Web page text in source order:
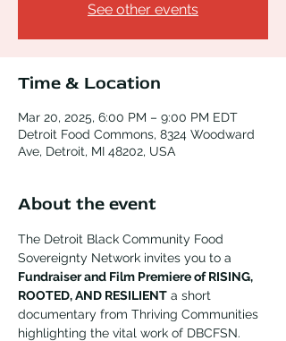
See other events
Time & Location
Mar 20, 2025, 6:00 PM – 9:00 PM EDT
Detroit Food Commons, 8324 Woodward
Ave, Detroit, MI 48202, USA
About the event
The Detroit Black Community Food
Sovereignty Network invites you to a
Fundraiser and Film Premiere of RISING,
ROOTED, AND RESILIENT a short
documentary from Thriving Communities
highlighting the vital work of DBCFSN.